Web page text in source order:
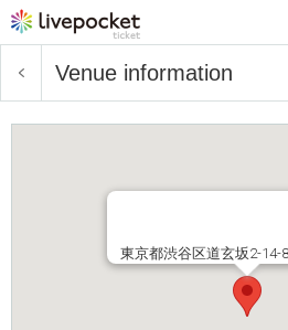
Venue information
東京都渋谷区道玄坂2-14-